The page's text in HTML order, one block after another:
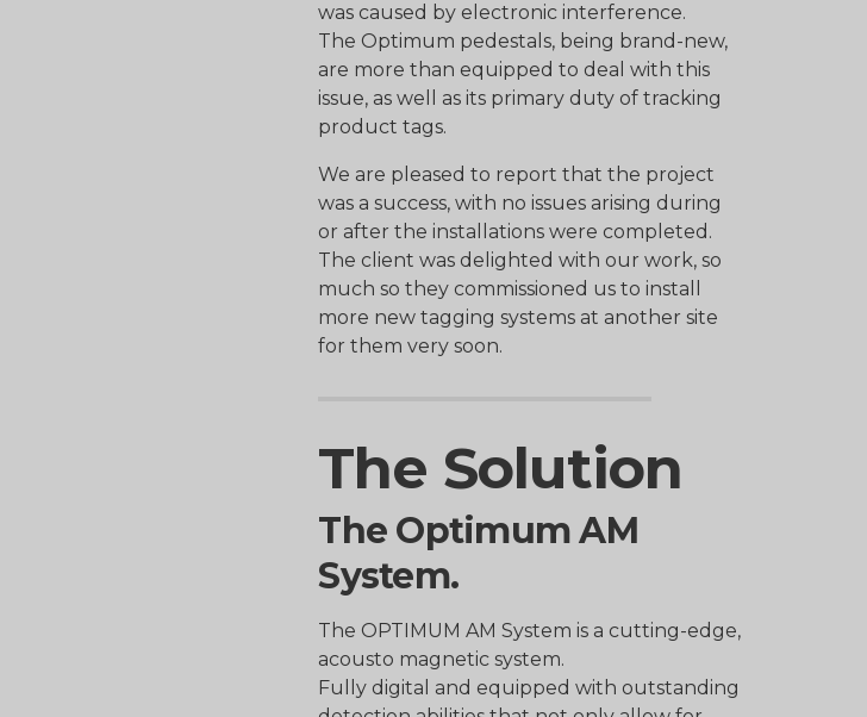
was caused by electronic interference.
The Optimum pedestals, being brand-new,
are more than equipped to deal with this
issue, as well as its primary duty of tracking
product tags.
We are pleased to report that the project
was a success, with no issues arising during
or after the installations were completed.
The client was delighted with our work, so
much so they commissioned us to install
more new tagging systems at another site
for them very soon.
The Solution
The Optimum AM
System.
The OPTIMUM AM System is a cutting-edge,
acousto magnetic system.
Fully digital and equipped with outstanding